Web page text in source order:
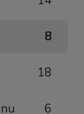
8
18
6